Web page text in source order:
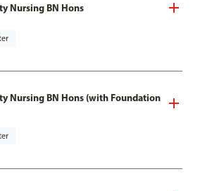
Nursing BN Hons
Nursing BN Hons (with Foundation